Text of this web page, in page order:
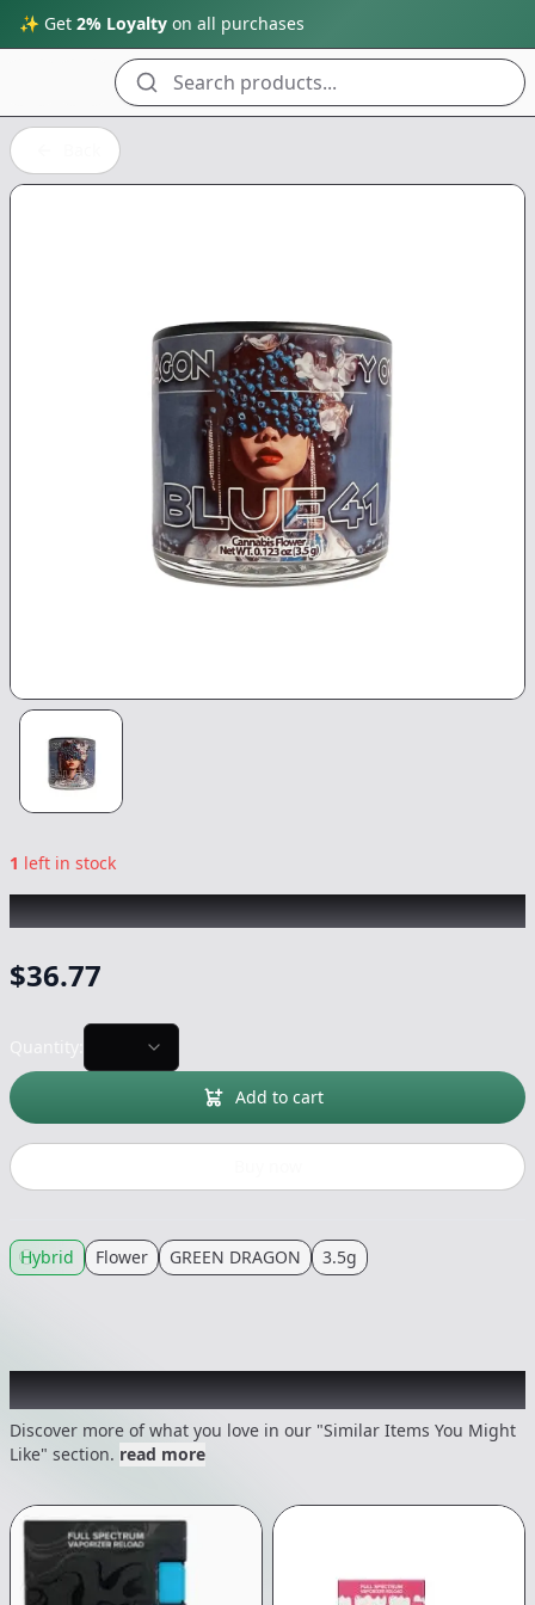
✨ Get 2% Loyalty on all purchases
Search products...
1 left in stock
GREEN DRAGON|Blue 41|Flower-3.5g
$36.77
Add to cart
Hybrid Flower GREEN DRAGON 3.5g
Recommended items you might like
Discover more of what you love in our "Similar Items You Might
Like" section. read more